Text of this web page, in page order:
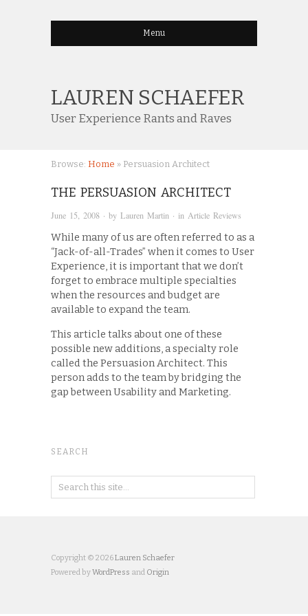
Menu
LAUREN SCHAEFER
User Experience Rants and Raves
Browse: Home » Persuasion Architect
THE PERSUASION ARCHITECT
June 15, 2008 · by Lauren Martin · in Article Reviews
While many of us are often referred to as a
“Jack-of-all-Trades” when it comes to User
Experience, it is important that we don’t
forget to embrace multiple specialties
when the resources and budget are
available to expand the team.
This article talks about one of these
possible new additions, a specialty role
called the Persuasion Architect. This
person adds to the team by bridging the
gap between Usability and Marketing.
SEARCH
Copyright © 2026Lauren Schaefer
Powered byWordPress and Origin